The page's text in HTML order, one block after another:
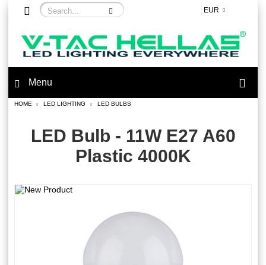
EUR
Menu
HOME LED LIGHTING LED BULBS
LED Bulb - 11W E27 A60
Plastic 4000K